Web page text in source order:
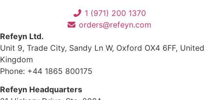
1 (971) 200 1370
orders@refeyn.com
Refeyn Ltd.
Unit 9, Trade City, Sandy Ln W, Oxford OX4 6FF, United
Kingdom
Phone: +44 1865 800175
Refeyn Headquarters